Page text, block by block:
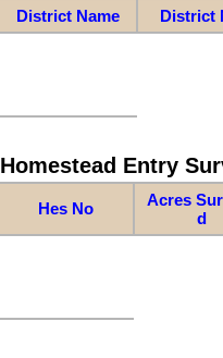
District Name District
Homestead Entry
Hes No
Acres
d